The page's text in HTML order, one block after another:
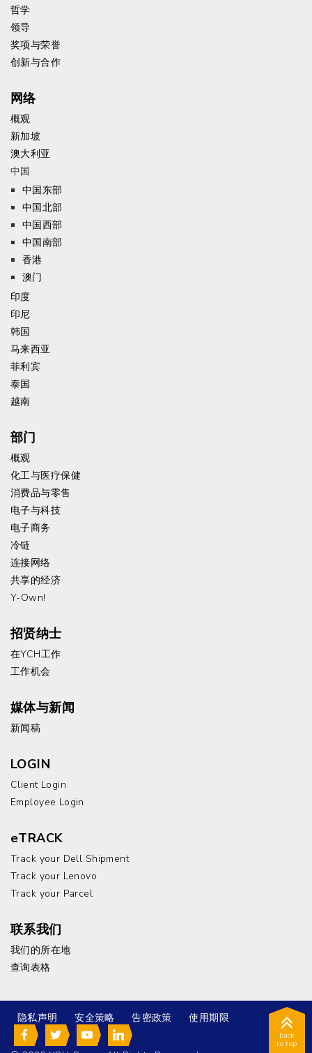
哲学
领导
奖项与荣誉
创新与合作
网络
概观
新加坡
澳大利亚
中国
中国东部
中国北部
中国西部
中国南部
香港
澳门
印度
印尼
韩国
马来西亚
菲利宾
泰国
越南
部门
概观
化工与医疗保健
消费品与零售
电子与科技
电子商务
冷链
连接网络
共享的经济
Y-Own!
招贤纳士
在YCH工作
工作机会
媒体与新闻
新闻稿
LOGIN
Client Login
Employee Login
eTRACK
Track your Dell Shipment
Track your Lenovo
Track your Parcel
联系我们
我们的所在地
查询表格
隐私声明 安全策略 告密政策 使用期限
back
to top